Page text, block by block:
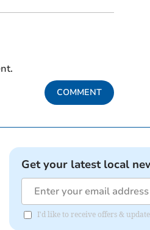
COMMENT
Get your latest local
I'd like to receive offers &